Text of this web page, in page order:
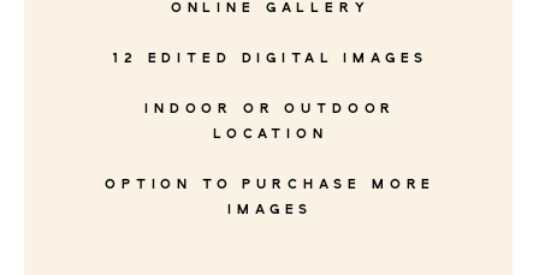
ONLINE GALLERY
12 EDITED DIGITAL IMAGES
INDOOR OR OUTDOOR
LOCATION
OPTION TO PURCHASE MORE
IMAGES